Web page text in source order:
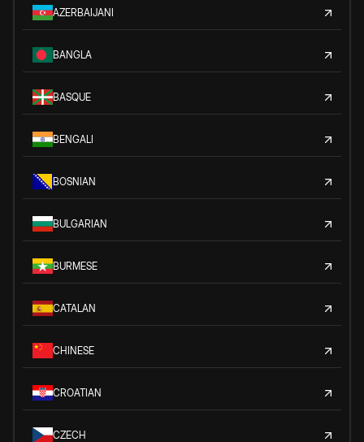
AZERBAIJANI
BANGLA
BASQUE
BENGALI
BOSNIAN
BULGARIAN
BURMESE
CATALAN
CHINESE
CROATIAN
CZECH